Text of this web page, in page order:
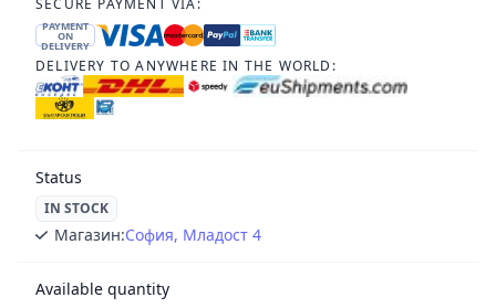
SECURE PAYMENT VIA:
PAYMENT
ON
DELIVERY
DELIVERY TO ANYWHERE IN THE WORLD:
Status
IN STOCK
Магазин:София, Младост 4
Available quantity